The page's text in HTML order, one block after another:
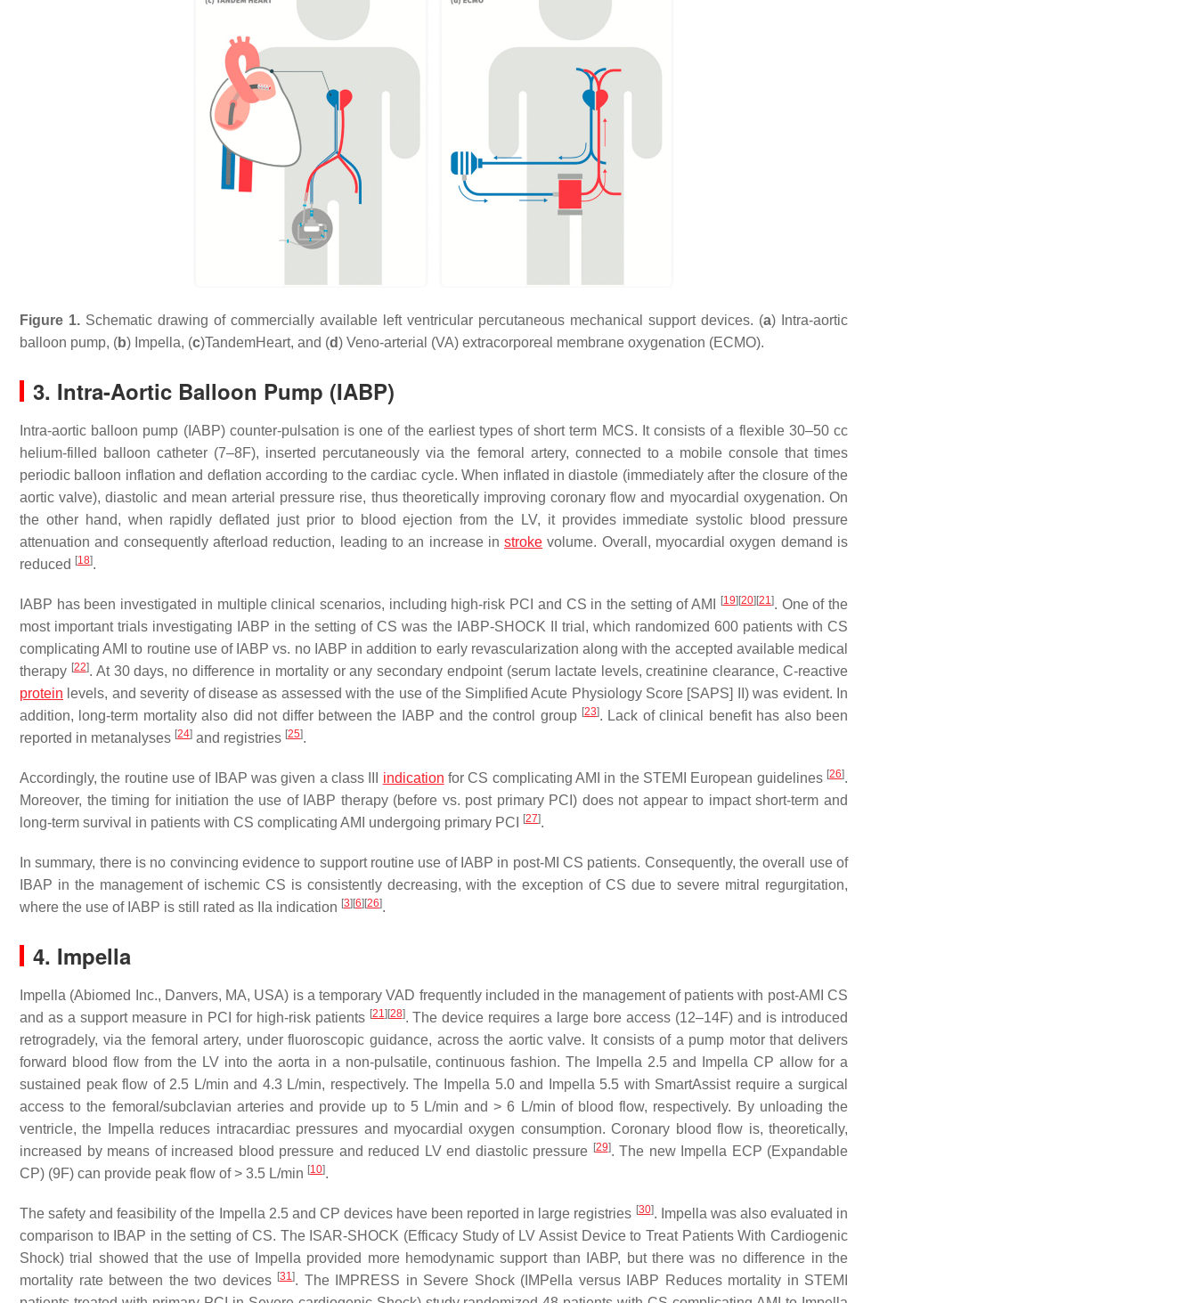
Figure 1. Schematic drawing of commercially available left ventricular percutaneous mechanical support devices. (a) Intra-aortic
balloon pump, (b) Impella, (c)TandemHeart, and (d) Veno-arterial (VA) extracorporeal membrane oxygenation (ECMO).
3. Intra-Aortic Balloon Pump (IABP)
Intra-aortic balloon pump (IABP) counter-pulsation is one of the earliest types of short term MCS. It consists of a flexible 30–50 cc
helium-filled balloon catheter (7–8F), inserted percutaneously via the femoral artery, connected to a mobile console that times
periodic balloon inflation and deflation according to the cardiac cycle. When inflated in diastole (immediately after the closure of the
aortic valve), diastolic and mean arterial pressure rise, thus theoretically improving coronary flow and myocardial oxygenation. On
the other hand, when rapidly deflated just prior to blood ejection from the LV, it provides immediate systolic blood pressure
attenuation and consequently afterload reduction, leading to an increase instroke volume. Overall, myocardial oxygen demand is
reduced [18].
IABP has been investigated in multiple clinical scenarios, including high-risk PCI and CS in the setting of AMI [19] [20] [21]. One of the
most important trials investigating IABP in the setting of CS was the IABP-SHOCK II trial, which randomized 600 patients with CS
complicating AMI to routine use of IABP vs. no IABP in addition to early revascularization along with the accepted available medical
therapy [22]. At 30 days, no difference in mortality or any secondary endpoint (serum lactate levels, creatinine clearance, C-reactive
protein levels, and severity of disease as assessed with the use of the Simplified Acute Physiology Score [SAPS] II) was evident. In
addition, long-term mortality also did not differ between the IABP and the control group [23]. Lack of clinical benefit has also been
reported in metanalyses [24] and registries [25].
Accordingly, the routine use of IBAP was given a class III indication for CS complicating AMI in the STEMI European guidelines [26].
Moreover, the timing for initiation the use of IABP therapy (before vs. post primary PCI) does not appear to impact short-term and
long-term survival in patients with CS complicating AMI undergoing primary PCI
[27].
In summary, there is no convincing evidence to support routine use of IABP in post-MI CS patients. Consequently, the overall use of
IBAP in the management of ischemic CS is consistently decreasing, with the exception of CS due to severe mitral regurgitation,
where the use of IABP is still rated as IIa indication [3] [6] [26].
4. Impella
Impella (Abiomed Inc., Danvers, MA, USA) is a temporary VAD frequently included in the management of patients with post-AMI CS
and as a support measure in PCI for high-risk patients [21] [28]. The device requires a large bore access (12–14F) and is introduced
retrogradely, via the femoral artery, under fluoroscopic guidance, across the aortic valve. It consists of a pump motor that delivers
forward blood flow from the LV into the aorta in a non-pulsatile, continuous fashion. The Impella 2.5 and Impella CP allow for a
sustained peak flow of 2.5 L/min and 4.3 L/min, respectively. The Impella 5.0 and Impella 5.5 with SmartAssist require a surgical
access to the femoral/subclavian arteries and provide up to 5 L/min and > 6 L/min of blood flow, respectively. By unloading the
ventricle, the Impella reduces intracardiac pressures and myocardial oxygen consumption. Coronary blood flow is, theoretically,
increased by means of increased blood pressure and reduced LV end diastolic pressure [29]. The new Impella ECP (Expandable
CP) (9F) can provide peak flow of > 3.5 L/min [10].
The safety and feasibility of the Impella 2.5 and CP devices have been reported in large registries [30]. Impella was also evaluated in
comparison to IBAP in the setting of CS. The ISAR-SHOCK (Efficacy Study of LV Assist Device to Treat Patients With Cardiogenic
Shock) trial showed that the use of Impella provided more hemodynamic support than IABP, but there was no difference in the
mortality rate between the two devices [31]. The IMPRESS in Severe Shock (IMPella versus IABP Reduces mortality in STEMI